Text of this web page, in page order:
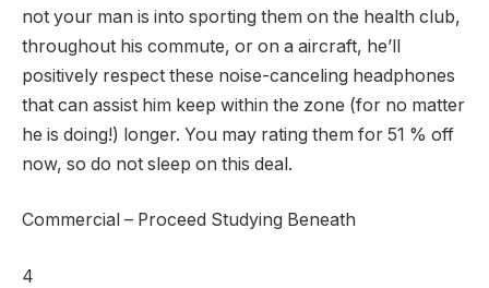
not your man is into sporting them on the health club,
throughout his commute, or on a aircraft, he’ll
positively respect these noise-canceling headphones
that can assist him keep within the zone (for no matter
he is doing!) longer. You may rating them for 51 % off
now, so do not sleep on this deal.
Commercial – Proceed Studying Beneath
4